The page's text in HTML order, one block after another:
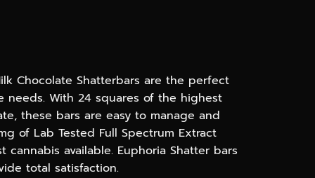
Chocolate Shatterbars are the perfect
needs. With 24 squares of the highest
these bars are easy to manage and
of Lab Tested Full Spectrum Extract
available. Euphoria Shatter bars
total satisfaction.